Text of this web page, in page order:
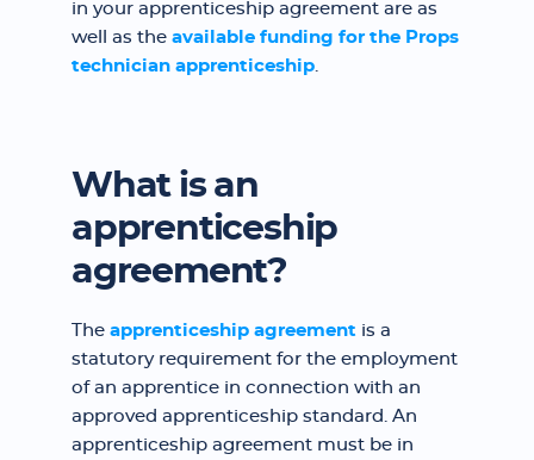
in your apprenticeship agreement are as
well as the available funding for the Props
technician apprenticeship.
What is an
apprenticeship
agreement?
The apprenticeship agreement is a
statutory requirement for the employment
of an apprentice in connection with an
approved apprenticeship standard. An
apprenticeship agreement must be in